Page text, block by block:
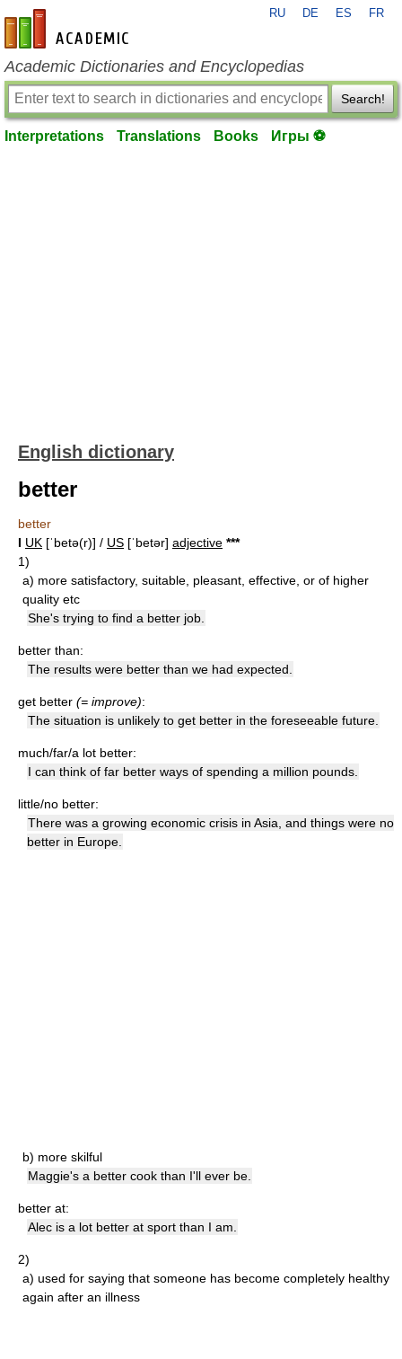
en-academic.com
RU DE ES FR
Academic Dictionaries and Encyclopedias
Search!
Interpretations Translations Books Игры ⚽
English dictionary
better
better
I UK [ˈbetə(r)] / US [ˈbetər] adjective ***
1)
a) more satisfactory, suitable, pleasant, effective, or of higher
quality etc
She's trying to find a better job.
better than:
The results were better than we had expected.
get better (= improve):
The situation is unlikely to get better in the foreseeable future.
much/far/a lot better:
I can think of far better ways of spending a million pounds.
little/no better:
There was a growing economic crisis in Asia, and things were no
better in Europe.
b) more skilful
Maggie's a better cook than I'll ever be.
better at:
Alec is a lot better at sport than I am.
2)
a) used for saying that someone has become completely healthy
again after an illness